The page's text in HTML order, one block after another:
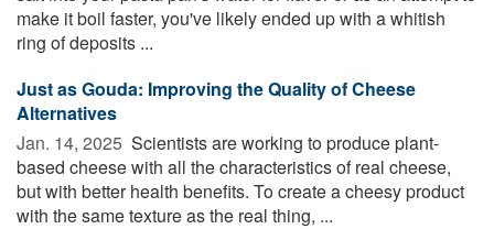
make it boil faster, you've likely ended up with a whitish
ring of deposits ...
Just as Gouda: Improving the Quality of Cheese
Alternatives
Jan. 14, 2025  Scientists are working to produce plant-
based cheese with all the characteristics of real cheese,
but with better health benefits. To create a cheesy product
with the same texture as the real thing, ...